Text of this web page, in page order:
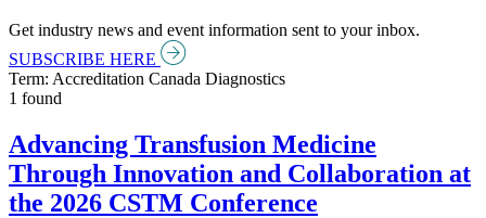
Get industry news and event information sent to your inbox.
SUBSCRIBE HERE
Term: Accreditation Canada Diagnostics
1 found
Advancing Transfusion Medicine
Through Innovation and Collaboration at
the 2026 CSTM Conference